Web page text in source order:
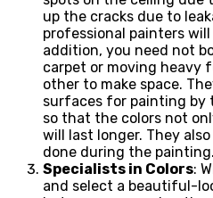
up the cracks due to
professional painters
addition, you need not
carpet or moving heavy
other to make space.
surfaces for painting by
so that the colors not
will last longer. They
done during the painting.
Specialists in Colors:
and select a beautiful-